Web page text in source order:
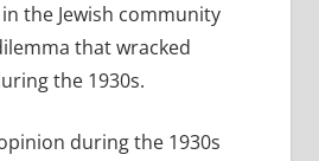
the Jewish community
that wracked
the 1930s.
during the 1930s